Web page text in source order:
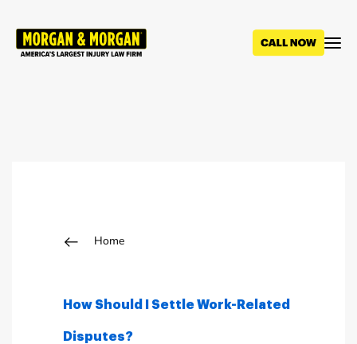
main
Breadcrumb
Home
How Should I Settle Work-Related
Disputes?